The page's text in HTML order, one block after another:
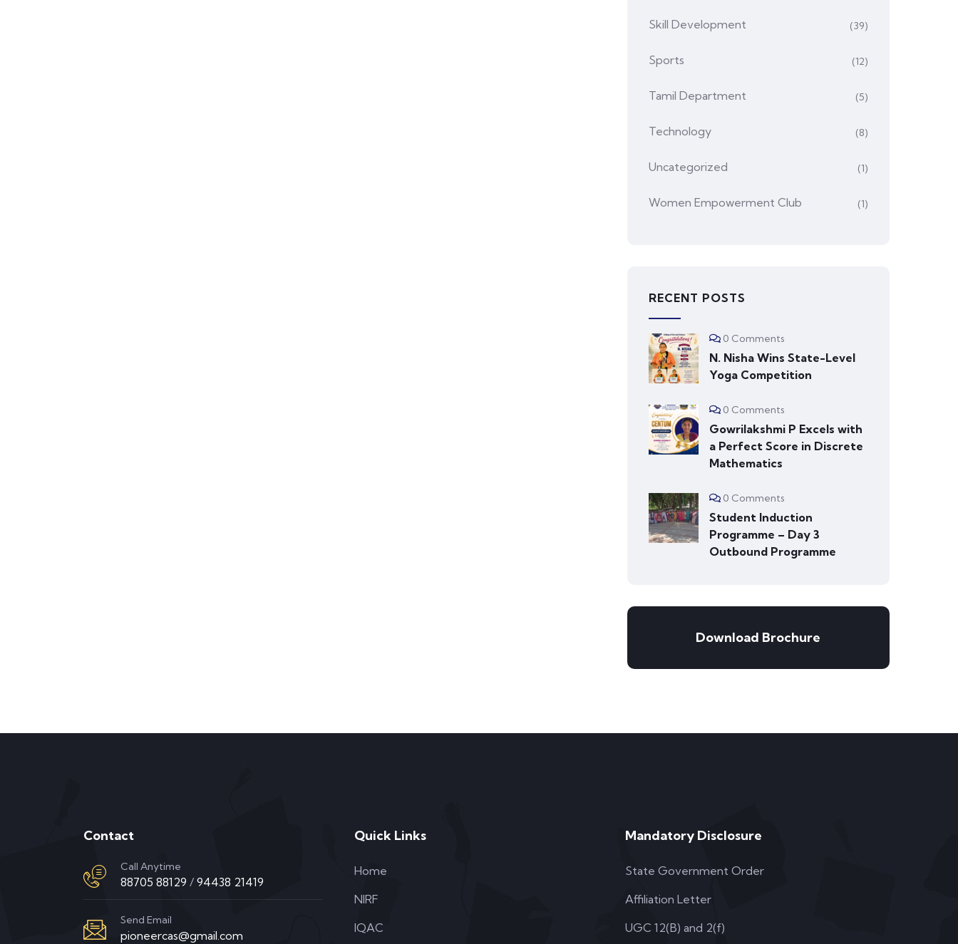
Skill Development (39)
Sports (12)
Tamil Department (5)
Technology (8)
Uncategorized (1)
Women Empowerment Club (1)
RECENT POSTS
0 Comments
N. Nisha Wins State-Level
Yoga Competition
0 Comments
Gowrilakshmi P Excels with
a Perfect Score in Discrete
Mathematics
0 Comments
Student Induction
Programme – Day 3
Outbound Programme
Download Brochure
Contact
Call Anytime
88705 88129 / 94438 21419
Send Email
pioneercas@gmail.com
Quick Links
Home
NIRF
IQAC
Mandatory Disclosure
State Government Order
Affiliation Letter
UGC 12(B) and 2(f)